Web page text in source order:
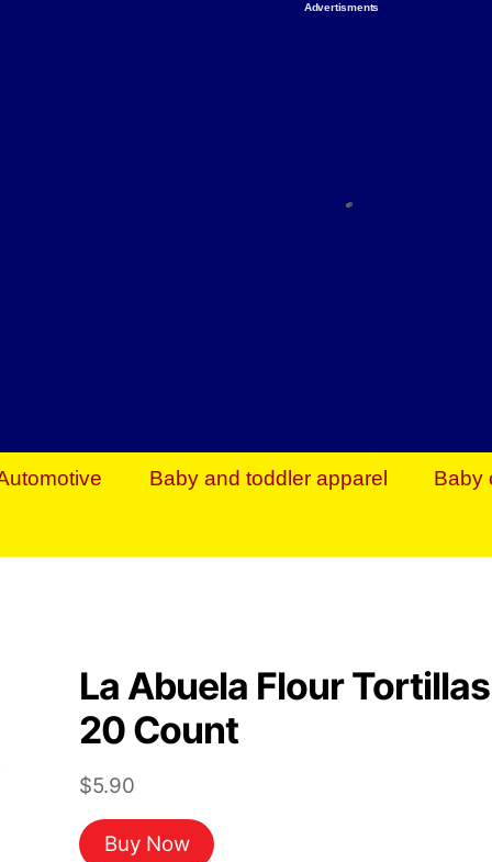
Advertisments
Everything You Need to Give Back Find
Baby and toddler apparel Baby
La Abuela Flour Tortillas
20 Count
$5.90
Buy Now